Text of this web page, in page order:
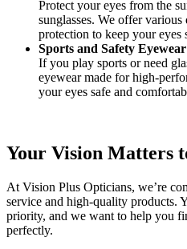
Protect your eyes from the
sunglasses. We offer
protection to keep your
Sports and Safety Eyewear
If you play sports or need
eyewear made for high-
your eyes safe and
Your Vision Matters
At Vision Plus Opticians, we’re
service and high-quality products.
priority, and we want to help you
perfectly.